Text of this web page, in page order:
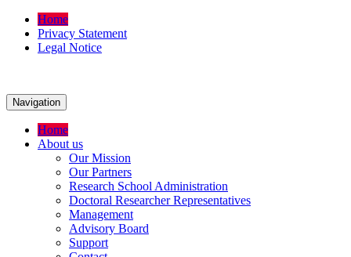
Home
Privacy Statement
Legal Notice
Navigation
Home
About us
Our Mission
Our Partners
Research School Administration
Doctoral Researcher Representatives
Management
Advisory Board
Support